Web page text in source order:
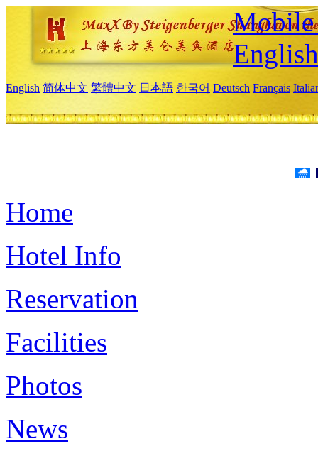
Mobile
English
English 简体中文 繁體中文 日本語 한국어 Deutsch Français
Home
Hotel Info
Reservation
Facilities
Photos
News